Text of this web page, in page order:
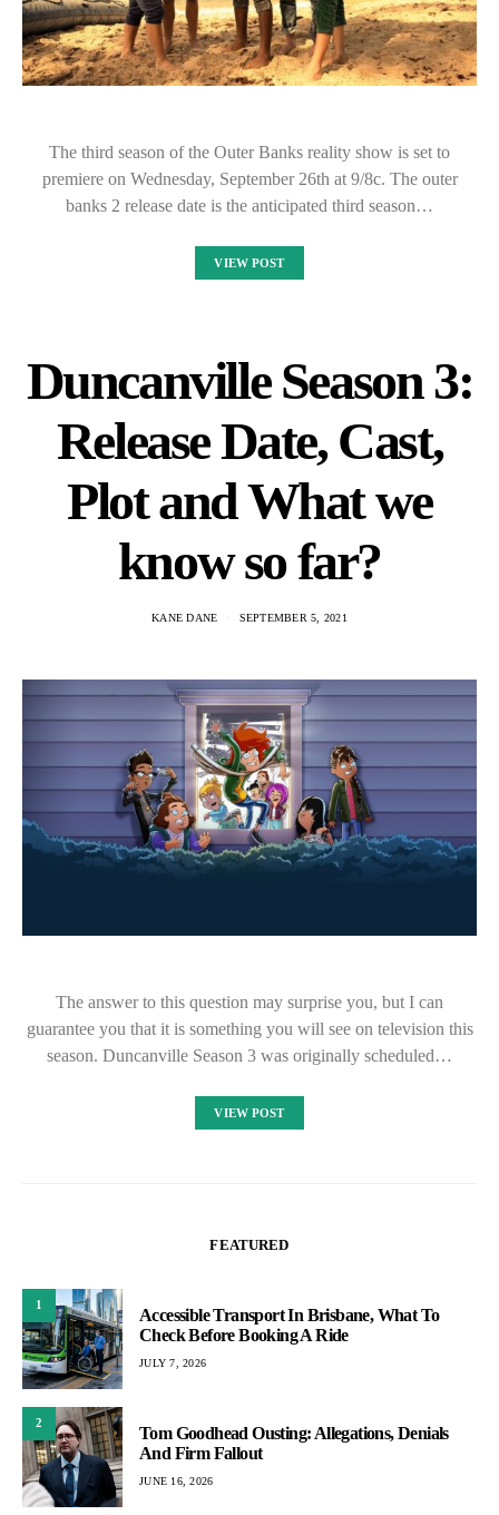
The third season of the Outer Banks reality show is set to
premiere on Wednesday, September 26th at 9/8c. The outer
banks 2 release date is the anticipated third season…
VIEW POST
Duncanville Season 3:
Release Date, Cast,
Plot and What we
know so far?
KANE DANE SEPTEMBER 5, 2021
The answer to this question may surprise you, but I can
guarantee you that it is something you will see on television this
season. Duncanville Season 3 was originally scheduled…
VIEW POST
FEATURED
1
Accessible Transport In Brisbane, What To
Check Before Booking A Ride
JULY 7, 2026
2
Tom Goodhead Ousting: Allegations, Denials
And Firm Fallout
JUNE 16, 2026